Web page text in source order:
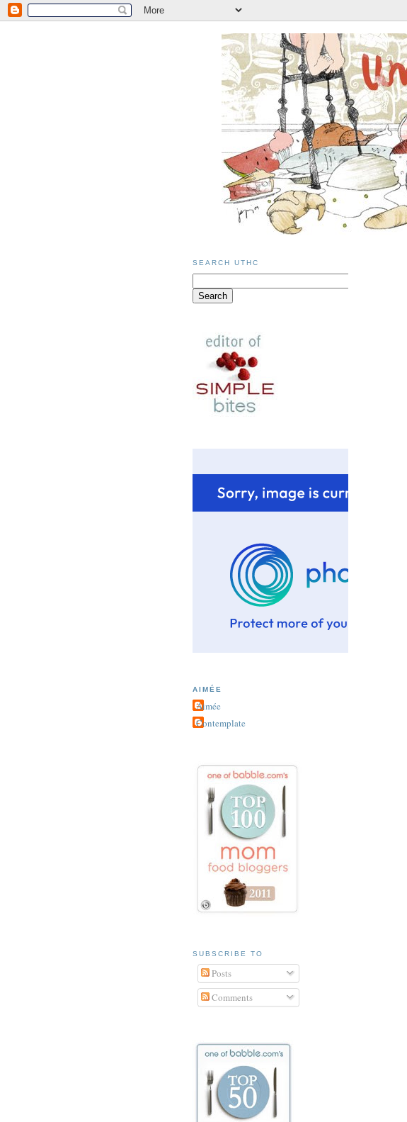
SEARCH UTHC
AIMÉE
Aimée
Contemplate
SUBSCRIBE TO
Posts
Comments